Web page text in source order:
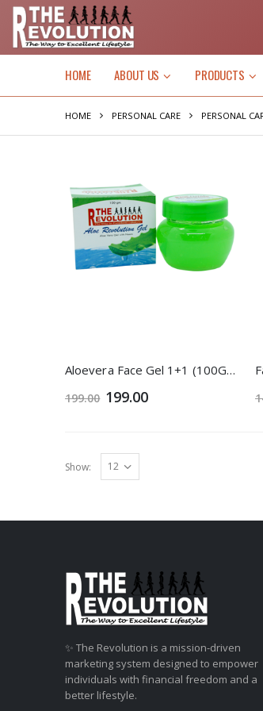
HOME ABOUT US PRODUCTS
HOME PERSONAL CARE PERSONAL
Aloevera Face Gel 1+1 (100Gm)
199.00 199.00
Show:
✨ The Revolution is a mission-driven
marketing system designed to empower
individuals with financial freedom and a
better lifestyle.